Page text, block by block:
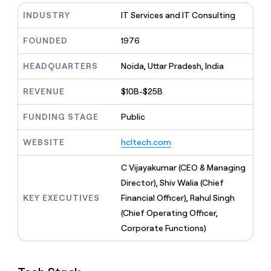
Grew their outbound-
sourced pipeline by +140%
CLAY COMMUNITY
where money wouldn’t
decide
Give
reps
best
prospecting
data
in
their
AI
tools
Vanta
Northbeam
CRM
ENRICHMENT
Keep
your
CRM
clean
with
the
Marketing
Sales
Enterprise
Startup
outbound-
sourced
+140%
PARTNER
Become
a
Solution
partners
Integration
partners
In
where
INDUSTRY IT Services and IT Consulting
FOUNDED 1976
HEADQUARTERS Noida, Uttar Pradesh, India
REVENUE $10B-$25B
FUNDING STAGE Public
WEBSITE hcltech.com
KEY EXECUTIVES
C Vijayakumar (CEO & Managing
Director), Shiv Walia (Chief
Financial Officer), Rahul Singh
(Chief Operating Officer,
Corporate Functions)